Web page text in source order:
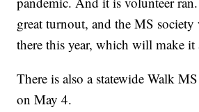
great turnout, and the MS
there this year, which will make
There is also a statewide Walk
on May 4.